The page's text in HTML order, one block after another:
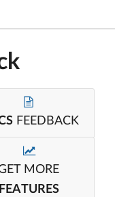
FEEDBACK
MORE
FEATURES